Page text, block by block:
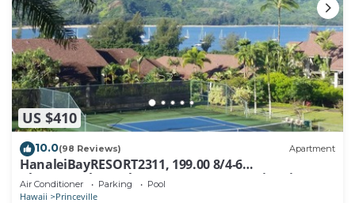
US $410
10.0(98 Reviews) Apartment
HanaleiBayRESORT2311, 199.00 8/4-6
BlowOutSaleBeachFront 10 Stars! AmazingView!
Air Conditioner Parking Pool
Hawaii Princeville